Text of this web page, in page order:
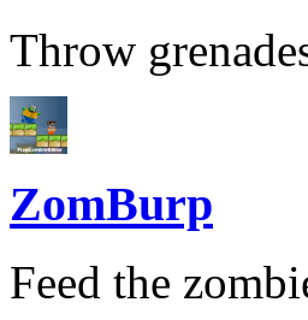
Throw
ZomBurp
Feed the